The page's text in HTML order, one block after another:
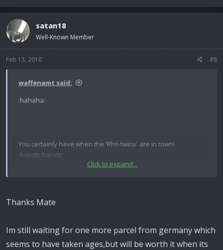
satan18
Well-Known Member
Feb 13, 2010 #8
waffenamt said:
:hahaha:
You certainly have when the 'Rhs-twins' are in town!
:bandit::bandit:
Excellent score Phil! Ding-ding-ding!.....Jackpot!
take some beating.
Click to expand...
Thanks Mate
Im still waiting for one more parcel from germany which
seems to have taken ages,but will be worth it when its